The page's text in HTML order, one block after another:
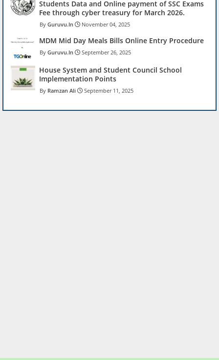
Students Data and Online payment of SSC Exams
Fee through cyber treasury for March 2026.
Guruvu.In November 04, 2025
MDM Mid Day Meals Bills Online Entry Procedure
Guruvu.In September 26, 2025
House System and Student Council School
Implementation Points
Ramzan Ali September 11, 2025